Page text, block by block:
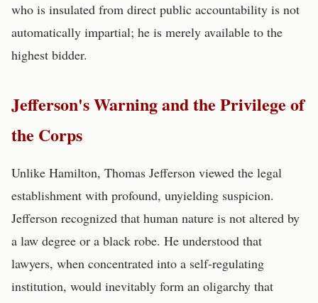
who is insulated from direct public accountability is not
automatically impartial; he is merely available to the
highest bidder.
Jefferson's Warning and the Privilege of
the Corps
Unlike Hamilton, Thomas Jefferson viewed the legal
establishment with profound, unyielding suspicion.
Jefferson recognized that human nature is not altered by
a law degree or a black robe. He understood that
lawyers, when concentrated into a self-regulating
institution, would inevitably form an oligarchy that